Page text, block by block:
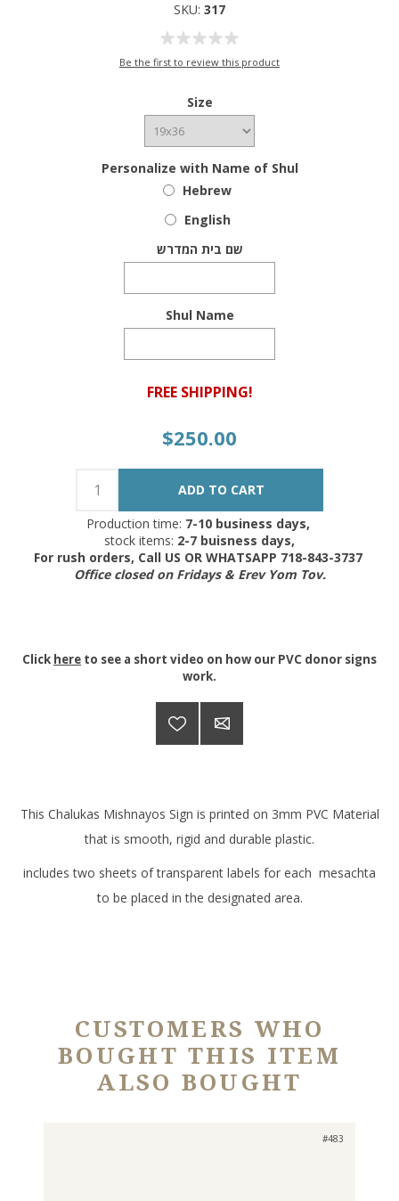
SKU: 317
Be the first to review this product
Size
Personalize with Name of Shul
Hebrew
English
שם בית המדרש
Shul Name
FREE SHIPPING!
$250.00
Production time: 7-10 business days,
stock items: 2-7 buisness days,
For rush orders, Call US OR WHATSAPP 718-843-3737
Office closed on Fridays & Erev Yom Tov.
Click here to see a short video on how our PVC donor signs
work.
This Chalukas Mishnayos Sign is printed on 3mm PVC Material
that is smooth, rigid and durable plastic.
includes two sheets of transparent labels for each mesachta
to be placed in the designated area.
CUSTOMERS WHO
BOUGHT THIS ITEM
ALSO BOUGHT
#483